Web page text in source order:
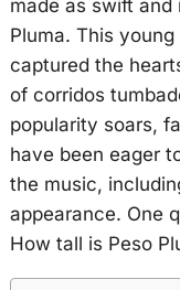
made as swift
Pluma. This
captured the
of corridos
popularity soars,
have been eager
the music,
appearance. One
How tall is Peso